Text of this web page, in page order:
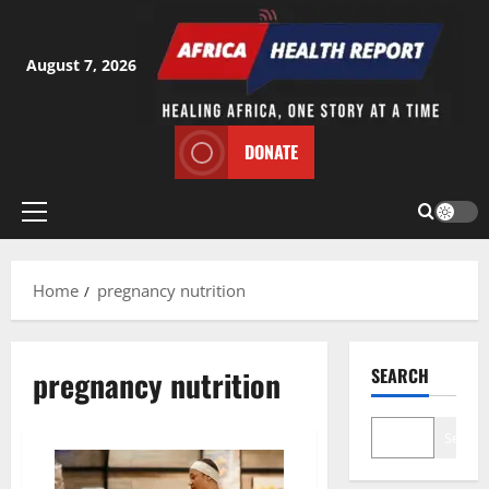
content
August 7, 2026
DONATE
Primary
Home
pregnancy nutrition
pregnancy nutrition SEARCH